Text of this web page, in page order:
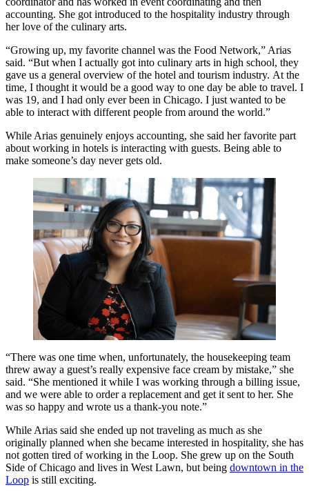
accounting. She got introduced to the hospitality industry through
her love of the culinary arts.
“Growing up, my favorite channel was the Food Network,” Arias
said. “But when I actually got into culinary arts in high school, they
gave us a general overview of the hotel and tourism industry. At the
time, I thought it would be a good way to one day be able to travel. I
was 19, and I had only ever been in Chicago. I just wanted to be
able to interact with different people from around the world.”
While Arias genuinely enjoys accounting, she said her favorite part
about working in hotels is interacting with guests. Being able to
make someone’s day never gets old.
“There was one time when, unfortunately, the housekeeping team
threw away a guest’s really expensive face cream by mistake,” she
said. “She mentioned it while I was working through a billing issue,
and we were able to order a replacement and get it sent to her. She
was so happy and wrote us a thank-you note.”
While Arias said she ended up not traveling as much as she
originally planned when she became interested in hospitality, she has
not gotten tired of working in the Loop. She grew up on the South
Side of Chicago and lives in West Lawn, but being downtown in the
Loop is still exciting.